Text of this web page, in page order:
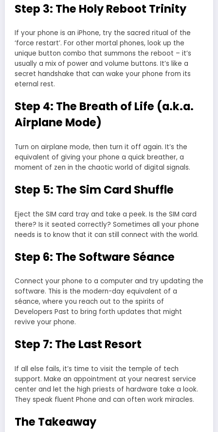
Step 3: The Holy Reboot Trinity
If your phone is an iPhone, try the sacred ritual of the
‘force restart’. For other mortal phones, look up the
unique button combo that summons the reboot – it’s
usually a mix of power and volume buttons. It’s like a
secret handshake that can wake your phone from its
eternal rest.
Step 4: The Breath of Life (a.k.a.
Airplane Mode)
Turn on airplane mode, then turn it off again. It’s the
equivalent of giving your phone a quick breather, a
moment of zen in the chaotic world of digital signals.
Step 5: The Sim Card Shuffle
Eject the SIM card tray and take a peek. Is the SIM card
there? Is it seated correctly? Sometimes all your phone
needs is to know that it can still connect with the world.
Step 6: The Software Séance
Connect your phone to a computer and try updating the
software. This is the modern-day equivalent of a
séance, where you reach out to the spirits of
Developers Past to bring forth updates that might
revive your phone.
Step 7: The Last Resort
If all else fails, it’s time to visit the temple of tech
support. Make an appointment at your nearest service
center and let the high priests of hardware take a look.
They speak fluent Phone and can often work miracles.
The Takeaway